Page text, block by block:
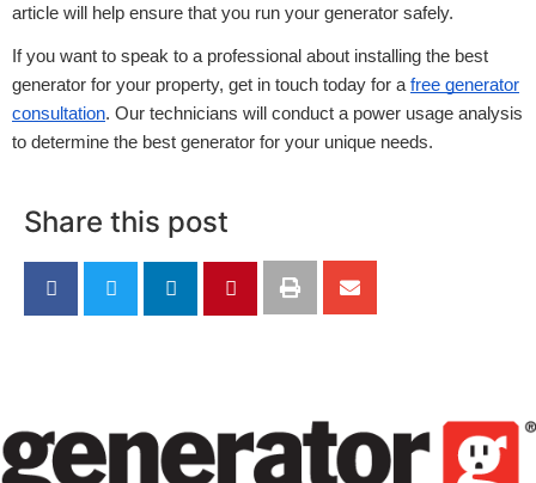
article will help ensure that you run your generator safely.
If you want to speak to a professional about installing the best
generator for your property, get in touch today for a free generator
consultation. Our technicians will conduct a power usage analysis
to determine the best generator for your unique needs.
Share this post